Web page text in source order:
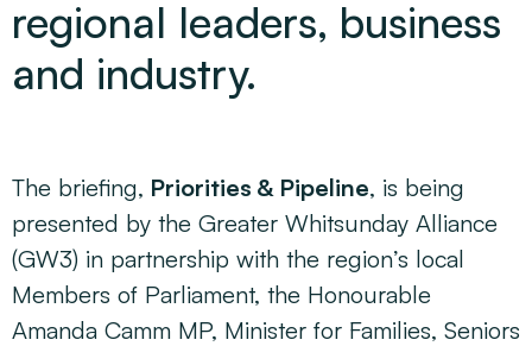
regional leaders, business
and industry.
The briefing, Priorities & Pipeline, is being
presented by the Greater Whitsunday Alliance
(GW3) in partnership with the region’s local
Members of Parliament, the Honourable
Amanda Camm MP, Minister for Families, Seniors